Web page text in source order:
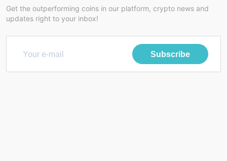
Get the outperforming coins in our platform, crypto news and
updates right to your inbox!
Subscribe